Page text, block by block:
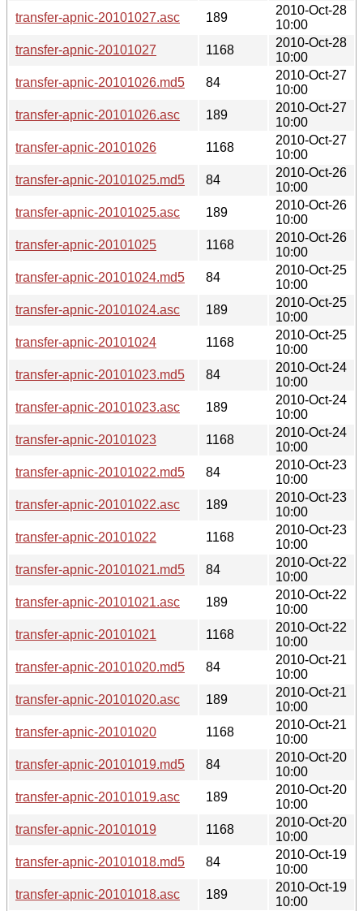
transfer-apnic-20101027.asc
189
2010-Oct-28
10:00
transfer-apnic-20101027
1168
2010-Oct-28
10:00
transfer-apnic-20101026.md5
84
2010-Oct-27
10:00
transfer-apnic-20101026.asc
189
2010-Oct-27
10:00
transfer-apnic-20101026
1168
2010-Oct-27
10:00
transfer-apnic-20101025.md5
84
2010-Oct-26
10:00
transfer-apnic-20101025.asc
189
2010-Oct-26
10:00
transfer-apnic-20101025
1168
2010-Oct-26
10:00
transfer-apnic-20101024.md5
84
2010-Oct-25
10:00
transfer-apnic-20101024.asc
189
2010-Oct-25
10:00
transfer-apnic-20101024
1168
2010-Oct-25
10:00
transfer-apnic-20101023.md5
84
2010-Oct-24
10:00
transfer-apnic-20101023.asc
189
2010-Oct-24
10:00
transfer-apnic-20101023
1168
2010-Oct-24
10:00
transfer-apnic-20101022.md5
84
2010-Oct-23
10:00
transfer-apnic-20101022.asc
189
2010-Oct-23
10:00
transfer-apnic-20101022
1168
2010-Oct-23
10:00
transfer-apnic-20101021.md5
84
2010-Oct-22
10:00
transfer-apnic-20101021.asc
189
2010-Oct-22
10:00
transfer-apnic-20101021
1168
2010-Oct-22
10:00
transfer-apnic-20101020.md5
84
2010-Oct-21
10:00
transfer-apnic-20101020.asc
189
2010-Oct-21
10:00
transfer-apnic-20101020
1168
2010-Oct-21
10:00
transfer-apnic-20101019.md5
84
2010-Oct-20
10:00
transfer-apnic-20101019.asc
189
2010-Oct-20
10:00
transfer-apnic-20101019
1168
2010-Oct-20
10:00
transfer-apnic-20101018.md5
84
2010-Oct-19
10:00
transfer-apnic-20101018.asc
189
2010-Oct-19
10:00